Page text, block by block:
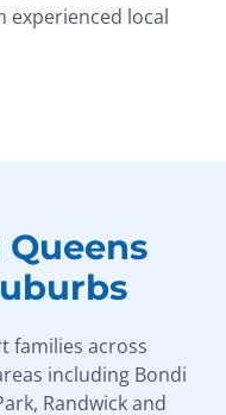
experienced local
families across
including Bondi
Randwick and